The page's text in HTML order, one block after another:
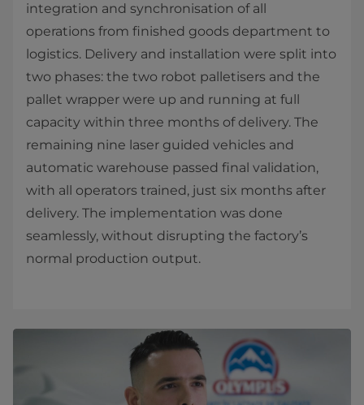
integration and synchronisation of all
operations from finished goods department to
logistics. Delivery and installation were split into
two phases: the two robot palletisers and the
pallet wrapper were up and running at full
capacity within three months of delivery. The
remaining nine laser guided vehicles and
automatic warehouse passed final validation,
with all operators trained, just six months after
delivery. The implementation was done
seamlessly, without disrupting the factory’s
normal production output.​